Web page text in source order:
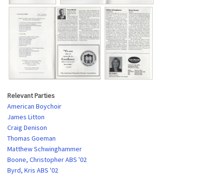
Relevant Parties
American Boychoir
James Litton
Craig Denison
Thomas Goeman
Matthew Schwinghammer
Boone, Christopher ABS '02
Byrd, Kris ABS '02